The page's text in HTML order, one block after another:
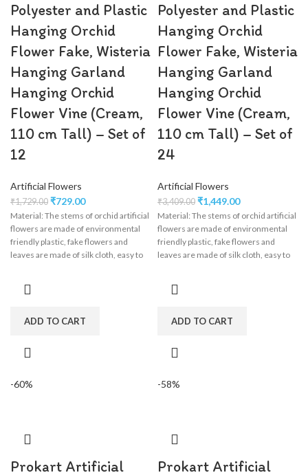
Polyester and Plastic
Hanging Orchid
Flower Fake, Wisteria
Hanging Garland
Hanging Orchid
Flower Vine (Cream,
110 cm Tall) – Set of
12
Artificial Flowers
₹1,729.00 ₹729.00
Material: The stems of orchid artificial
flowers are made of environmental
friendly plastic, fake flowers and
leaves are made of silk cloth, easy to
engagement, party, birthday, baby
ADD TO CART
Polyester and Plastic
Hanging Orchid
Flower Fake, Wisteria
Hanging Garland
Hanging Orchid
Flower Vine (Cream,
110 cm Tall) – Set of
24
Artificial Flowers
₹3,409.00 ₹1,449.00
Material: The stems of orchid artificial
flowers are made of environmental
friendly plastic, fake flowers and
leaves are made of silk cloth, easy to
engagement, party, birthday, baby
ADD TO CART
-60%
Prokart Artificial
-58%
Prokart Artificial